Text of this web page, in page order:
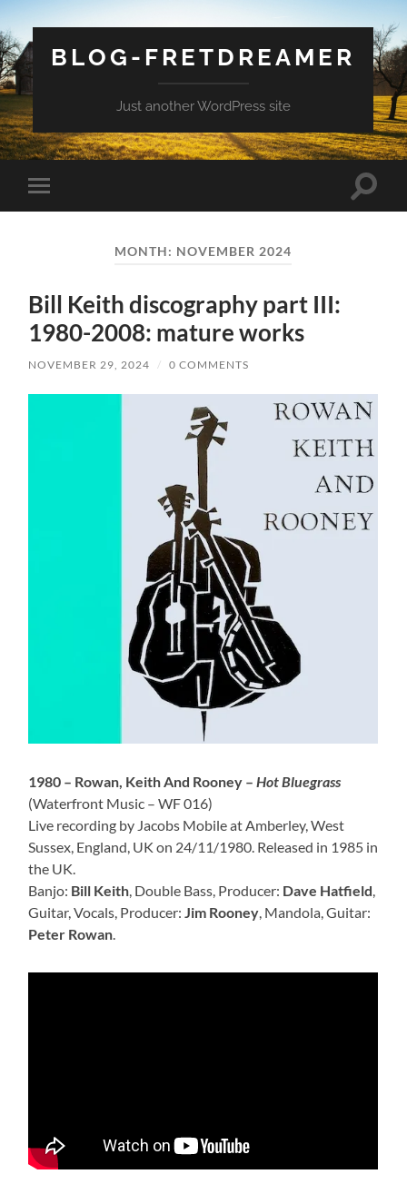
BLOG-FRETDREAMER
Just another WordPress site
Toggle
mobile
Toggle
MONTH: NOVEMBER 2024
Bill Keith discography part III:
1980-2008: mature works
NOVEMBER 29, 2024 / 0 COMMENTS
1980 – Rowan, Keith And Rooney –Hot Bluegrass
(Waterfront Music – WF 016)
Live recording by Jacobs Mobile at Amberley, West
Sussex, England, UK on 24/11/1980. Released in 1985 in
the UK.
Banjo: Bill Keith, Double Bass, Producer: Dave Hatfield,
Guitar, Vocals, Producer:Jim Rooney, Mandola, Guitar:
Peter Rowan.